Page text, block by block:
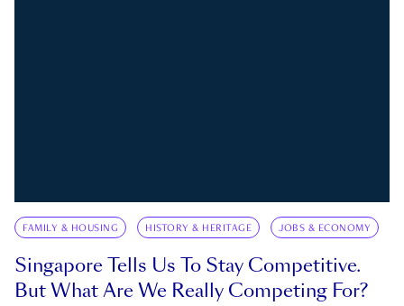
FAMILY & HOUSING HISTORY & HERITAGE JOBS & ECONOMY
Singapore Tells Us To Stay Competitive.
But What Are We Really Competing For?